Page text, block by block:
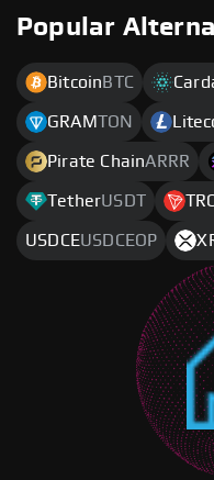
Popular
Bitcoin BTC
GRAMTON
Pirate ChainARRR
TetherUSDT
USDCEUSDCEOP